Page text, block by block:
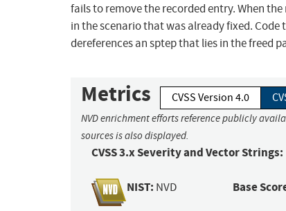
fails to remove the recorded entry. When
in the scenario that was already fixed.
dereferences an sptep that lies in the freed
Metrics CVSS Version 4.0
NVD enrichment efforts reference publicly
sources is also displayed.
CVSS 3.x Severity and Vector Strings:
NIST: NVD Base